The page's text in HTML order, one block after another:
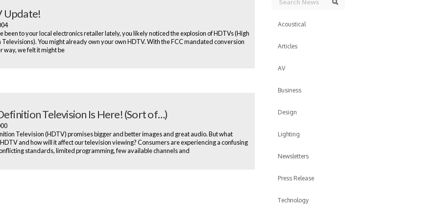
Acoustical
Articles
AV
Business
Design
Lighting
Newsletters
Press Release
Technology
Update!
been to your local electronics retailer lately, you likely noticed the explosion of HDTVs (High
You might already own your own HDTV. With the FCC mandated conversion
way, we felt it might be
Television Is Here! (Sort of…)
Television (HDTV) promises bigger and better images and great audio. But what
and how will it affect our television viewing? Consumers are experiencing a confusing
standards, limited programming, few available channels and